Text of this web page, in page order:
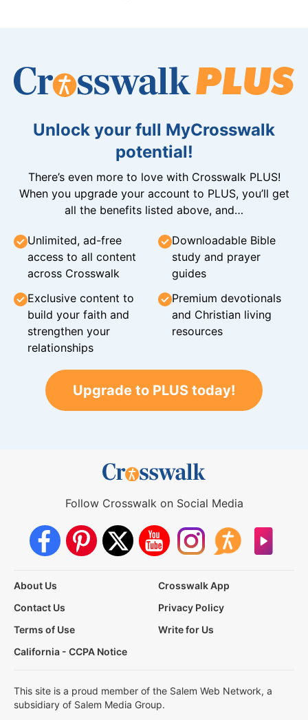
Unlock your full MyCrosswalk
potential!
There’s even more to love with Crosswalk PLUS!
When you upgrade your account to PLUS, you’ll get
all the benefits listed above, and…
Unlimited, ad-free
access to all content
across Crosswalk
Downloadable Bible
study and prayer
guides
Exclusive content to
build your faith and
strengthen your
relationships
Premium devotionals
and Christian living
resources
Upgrade to PLUS today!
Follow Crosswalk on Social Media
About Us
Crosswalk App
Contact Us
Privacy Policy
Terms of Use
Write for Us
California - CCPA Notice
This site is a proud member of the Salem Web Network, a
subsidiary of Salem Media Group.